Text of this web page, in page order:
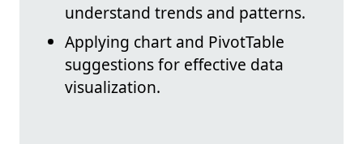
understand trends and patterns.
Applying chart and PivotTable
suggestions for effective data
visualization.